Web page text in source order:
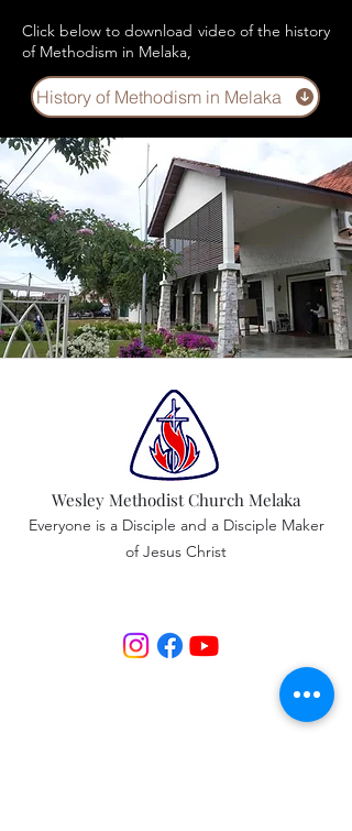
Click below to download video of the history
of Methodism in Melaka,
History of Methodism in Melaka
Wesley Methodist Church Melaka
Everyone is a Disciple and a Disciple Maker
of Jesus Christ